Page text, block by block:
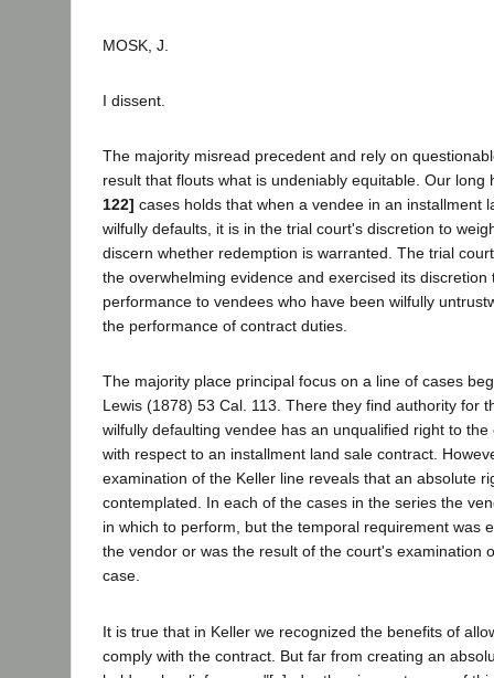
MOSK, J.
I dissent.
The majority misread precedent and rely on
result that flouts what is undeniably equitable. Our long
122] cases holds that when a vendee in an installment
wilfully defaults, it is in the trial court's discretion to
discern whether redemption is warranted. The trial
the overwhelming evidence and exercised its discretion
performance to vendees who have been wilfully
the performance of contract duties.
The majority place principal focus on a line of cases
Lewis (1878) 53 Cal. 113. There they find authority for
wilfully defaulting vendee has an unqualified right to
with respect to an installment land sale contract.
examination of the Keller line reveals that an absolute
contemplated. In each of the cases in the series the
in which to perform, but the temporal requirement was
the vendor or was the result of the court's examination
case.
It is true that in Keller we recognized the benefits of
comply with the contract. But far from creating an